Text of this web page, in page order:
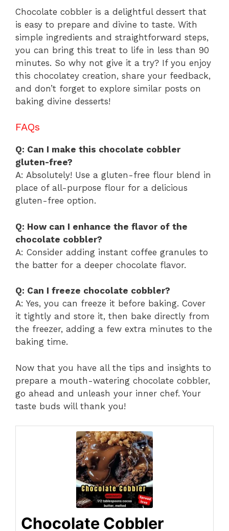
Chocolate cobbler is a delightful dessert that
is easy to prepare and divine to taste. With
simple ingredients and straightforward steps,
you can bring this treat to life in less than 90
minutes. So why not give it a try? If you enjoy
this chocolatey creation, share your feedback,
and don’t forget to explore similar posts on
baking divine desserts!
FAQs
Q: Can I make this chocolate cobbler
gluten-free?
A: Absolutely! Use a gluten-free flour blend in
place of all-purpose flour for a delicious
gluten-free option.
Q: How can I enhance the flavor of the
chocolate cobbler?
A: Consider adding instant coffee granules to
the batter for a deeper chocolate flavor.
Q: Can I freeze chocolate cobbler?
A: Yes, you can freeze it before baking. Cover
it tightly and store it, then bake directly from
the freezer, adding a few extra minutes to the
baking time.
Now that you have all the tips and insights to
prepare a mouth-watering chocolate cobbler,
go ahead and unleash your inner chef. Your
taste buds will thank you!
Chocolate Cobbler